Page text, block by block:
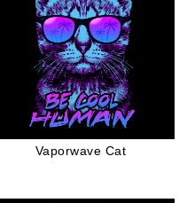
Vaporwave Cat